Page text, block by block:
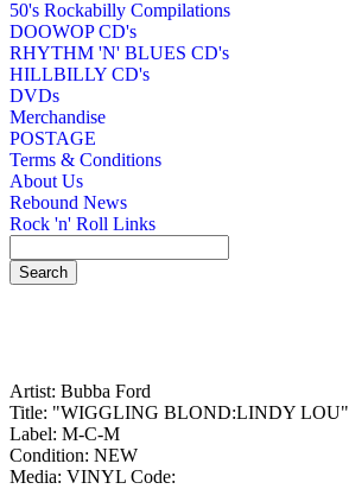
50's Rockabilly Compilations
DOOWOP CD's
RHYTHM 'N' BLUES CD's
HILLBILLY CD's
DVDs
Merchandise
POSTAGE
Terms & Conditions
About Us
Rebound News
Rock 'n' Roll Links
Artist: Bubba Ford
Title: "WIGGLING BLOND:LINDY LOU"
Label: M-C-M
Condition: NEW
Media: VINYL Code: